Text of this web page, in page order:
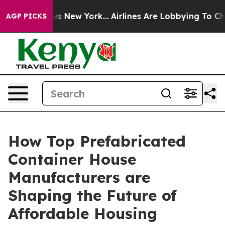
AGP PICKSNew York... Airlines Are Lobbying To Change
How Top Prefabricated
Container House
Manufacturers are
Shaping the Future of
Affordable Housing